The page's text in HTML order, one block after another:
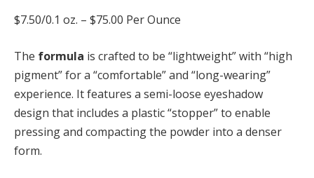
$7.50/0.1 oz. – $75.00 Per Ounce
The formula is crafted to be “lightweight” with “high
pigment” for a “comfortable” and “long-wearing”
experience. It features a semi-loose eyeshadow
design that includes a plastic “stopper” to enable
pressing and compacting the powder into a denser
form.